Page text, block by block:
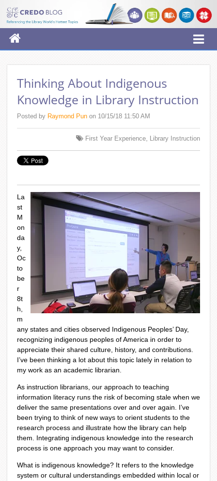
Thinking About Indigenous
Knowledge in Library Instruction
Posted by Raymond Pun on 10/15/18 11:50 AM
First Year Experience, Library Instruction
La
st
M
on
da
y,
Oc
to
be
r
8t
h,
m
any states and cities observed Indigenous Peoples’ Day,
recognizing indigenous peoples of America in order to
appreciate their shared culture, history, and contributions.
I’ve been thinking a lot about this topic lately in relation to
my work as an academic librarian.
As instruction librarians, our approach to teaching
information literacy runs the risk of becoming stale when we
deliver the same presentations over and over again. I’ve
been trying to think of new ways to orient students to the
research process and illustrate how the library can help
them. Integrating indigenous knowledge into the research
process is one approach you may want to consider.
What is indigenous knowledge? It refers to the knowledge
system or cultural understandings embedded within local or